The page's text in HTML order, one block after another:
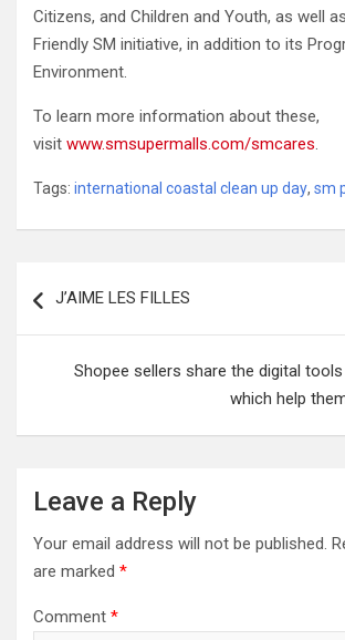
Citizens, and Children and Youth, as well
Friendly SM initiative, in addition to its
Environment.
To learn more information about these,
visit www.smsupermalls.com/smcares.
Tags: international coastal clean up day, sm
navigation
J’AIME LES FILLES
Shopee sellers share the digital
which help
Leave a Reply
Your email address will not be published.
are marked *
Comment *